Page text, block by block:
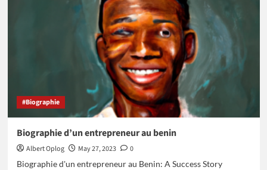
#Biographie
Biographie d’un entrepreneur au benin
Albert Oplog May 27, 2023
0
Biographie d'un entrepreneur au Benin: A Success Story